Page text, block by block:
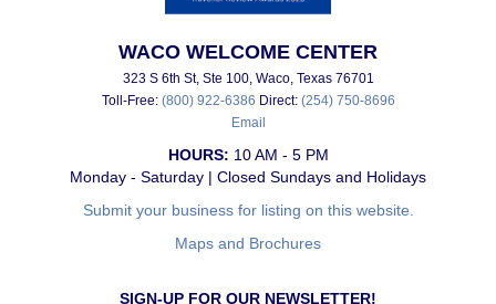
WACO WELCOME CENTER
323 S 6th St, Ste 100, Waco, Texas 76701
Toll-Free: (800) 922-6386 Direct: (254) 750-8696
Email
HOURS: 10 AM - 5 PM
Monday - Saturday | Closed Sundays and Holidays
Submit your business for listing on this website.
Maps and Brochures
SIGN-UP FOR OUR NEWSLETTER!